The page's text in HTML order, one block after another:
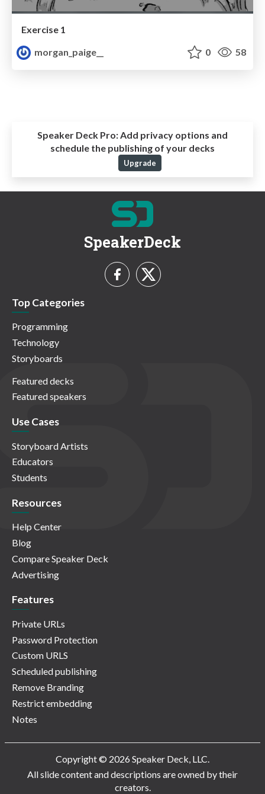
Exercise 1
morgan_paige__
0 58
Speaker Deck Pro: Add privacy options and
schedule the publishing of your decks
Upgrade
SpeakerDeck
Top Categories
Programming
Technology
Storyboards
Featured decks
Featured speakers
Use Cases
Storyboard Artists
Educators
Students
Resources
Help Center
Blog
Compare Speaker Deck
Advertising
Features
Private URLs
Password Protection
Custom URLS
Scheduled publishing
Remove Branding
Restrict embedding
Notes
Copyright © 2026 Speaker Deck, LLC.
All slide content and descriptions are owned by their
creators.